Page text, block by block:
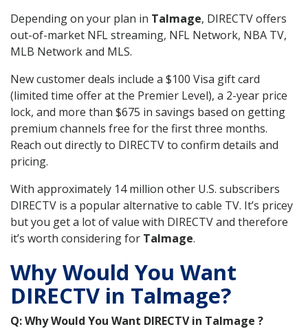
Depending on your plan in Talmage, DIRECTV offers
out-of-market NFL streaming, NFL Network, NBA TV,
MLB Network and MLS.
New customer deals include a $100 Visa gift card
(limited time offer at the Premier Level), a 2-year price
lock, and more than $675 in savings based on getting
premium channels free for the first three months.
Reach out directly to DIRECTV to confirm details and
pricing.
With approximately 14 million other U.S. subscribers
DIRECTV is a popular alternative to cable TV. It’s pricey
but you get a lot of value with DIRECTV and therefore
it’s worth considering for Talmage.
Why Would You Want
DIRECTV in Talmage?
Q: Why Would You Want DIRECTV in Talmage ?